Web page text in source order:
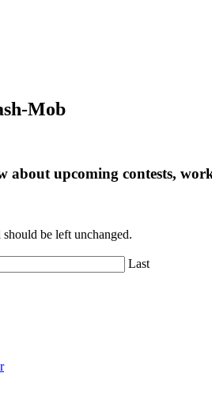
Mob
about upcoming contests,
be left unchanged.
Last